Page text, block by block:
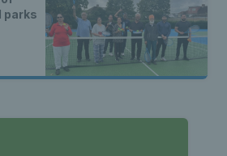
parks